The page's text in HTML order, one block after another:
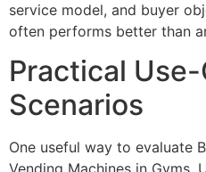
service model, and buyer
often performs better than
Practical
Scenarios
One useful way to evaluate